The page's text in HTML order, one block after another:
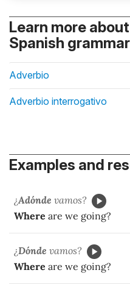
Learn more
Spanish
Adverbio
Adverbio interrogativo
Examples and
¿Adónde vamos?
Where are we going?
¿Dónde vamos?
Where are we going?